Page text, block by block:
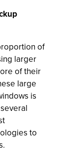
of
larger
of their
large
is
to